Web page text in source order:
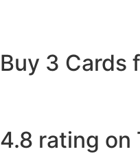
Buy 3 Cards
4.8 rating on